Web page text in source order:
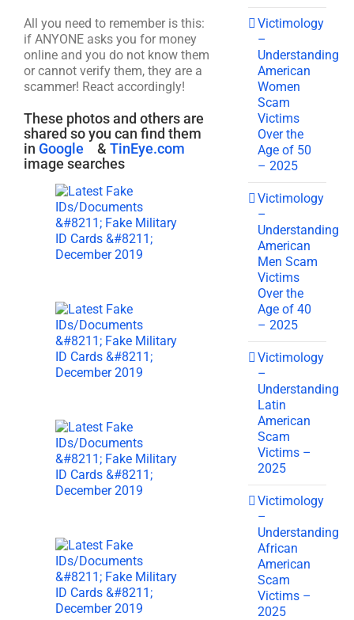
All you need to remember is this:
if ANYONE asks you for money
online and you do not know them
or cannot verify them, they are a
scammer! React accordingly!
These photos and others are
shared so you can find them
in Google & TinEye.com
image searches
Victimology
–
Understanding
American
Women
Scam
Victims
Over the
Age of 50
– 2025
Victimology
–
Understanding
American
Men Scam
Victims
Over the
Age of 40
– 2025
Victimology
–
Understanding
Latin
American
Scam
Victims –
2025
Victimology
–
Understanding
African
American
Scam
Victims –
2025